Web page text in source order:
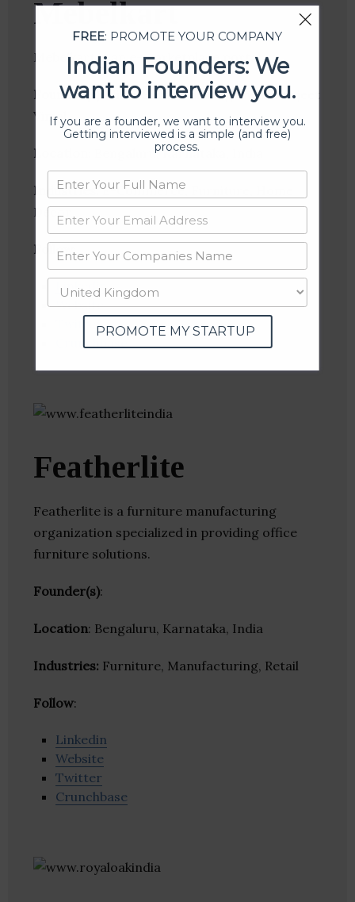
Mebelkart
Mebelkart is an e-marketplace portal
Founder(s) : Nikhil Saraf, Rahul Agrawal, Ranjeet
Vimal
Location : Bengaluru, Karnataka, India
Industries:E-Commerce, Furniture, Home
Decor
Follow :
Linkedin
Website
Twitter
Crunchbase
Featherlite
Featherlite is a furniture manufacturing
organization specialized in providing office
furniture solutions.
Founder(s):
Location: Bengaluru, Karnataka, India
Industries: Furniture, Manufacturing, Retail
Follow:
Linkedin
Website
Twitter
Crunchbase
FREE: PROMOTE YOUR COMPANY
Indian Founders: We
want to interview you.
If you are a founder, we want to interview you.
Getting interviewed is a simple (and free)
process.
PROMOTE MY STARTUP